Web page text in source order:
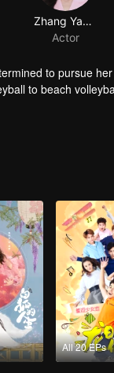
Zhang Yanyan
Actor
to pursue
to beach
of their friends and
All 20 EPs